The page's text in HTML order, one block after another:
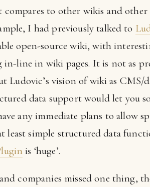
to other wikis and
I had previously talked to
open-source wiki, with
in-line in wiki pages. It is not as
Ludovic’s vision of wiki as CMS/
data support would let you
any immediate plans to allow
least simple structured data
is ‘huge’.
companies missed one thing,